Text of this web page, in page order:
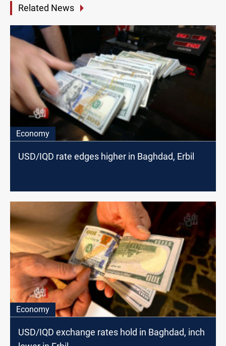
Related News
Economy
USD/IQD rate edges higher in Baghdad, Erbil
Economy
USD/IQD exchange rates hold in Baghdad, inch